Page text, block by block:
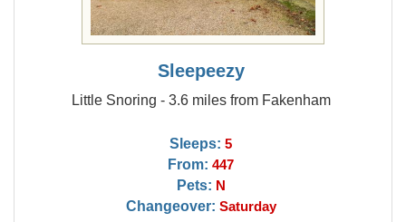
Sleepeezy
Little Snoring - 3.6 miles from Fakenham
Sleeps: 5
From: 447
Pets: N
Changeover: Saturday